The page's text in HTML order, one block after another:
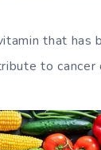
that has
to